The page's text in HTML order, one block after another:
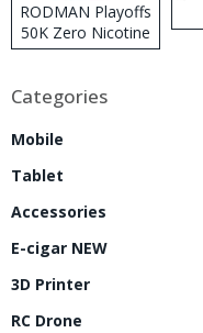
RODMAN Playoffs
50K Zero Nicotine
Disposable Vape
Categories
Mobile
Tablet
Accessories
E-cigar NEW
3D Printer
RC Drone